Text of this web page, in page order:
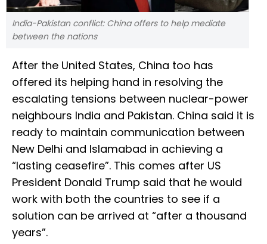
India-Pakistan conflict: China offers to help mediate
between the nations
After the United States, China too has
offered its helping hand in resolving the
escalating tensions between nuclear-power
neighbours India and Pakistan. China said it is
ready to maintain communication between
New Delhi and Islamabad in achieving a
“lasting ceasefire”. This comes after US
President Donald Trump said that he would
work with both the countries to see if a
solution can be arrived at “after a thousand
years”.